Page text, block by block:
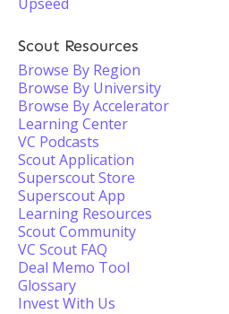
Scout Resources
Browse By Region
Browse By University
Browse By Accelerator
Learning Center
VC Podcasts
Scout Application
Superscout Store
Superscout App
Learning Resources
Scout Community
VC Scout FAQ
Deal Memo Tool
Glossary
Invest With Us